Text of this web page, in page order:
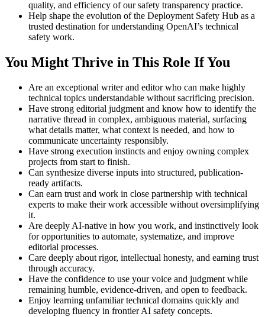
quality, and efficiency of our safety transparency practice.
Help shape the evolution of the Deployment Safety Hub as a
trusted destination for understanding OpenAI’s technical
safety work.
You Might Thrive in This Role If You
Are an exceptional writer and editor who can make highly
technical topics understandable without sacrificing precision.
Have strong editorial judgment and know how to identify the
narrative thread in complex, ambiguous material, surfacing
what details matter, what context is needed, and how to
communicate uncertainty responsibly.
Have strong execution instincts and enjoy owning complex
projects from start to finish.
Can synthesize diverse inputs into structured, publication-
ready artifacts.
Can earn trust and work in close partnership with technical
experts to make their work accessible without oversimplifying
it.
Are deeply AI-native in how you work, and instinctively look
for opportunities to automate, systematize, and improve
editorial processes.
Care deeply about rigor, intellectual honesty, and earning trust
through accuracy.
Have the confidence to use your voice and judgment while
remaining humble, evidence-driven, and open to feedback.
Enjoy learning unfamiliar technical domains quickly and
developing fluency in frontier AI safety concepts.